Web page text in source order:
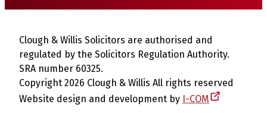
Clough & Willis Solicitors are authorised and
regulated by the Solicitors Regulation Authority.
SRA number 60325.
Copyright 2026 Clough & Willis All rights reserved
Website design and development by I-COM